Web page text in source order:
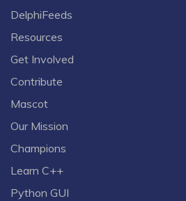
DelphiFeeds
Resources
Get Involved
Contribute
Mascot
Our Mission
Champions
Learn C++
Python GUI